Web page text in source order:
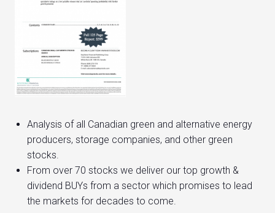
Analysis of all Canadian green and alternative energy
producers, storage companies, and other green
stocks.
From over 70 stocks we deliver our top growth &
dividend BUYs from a sector which promises to lead
the markets for decades to come.